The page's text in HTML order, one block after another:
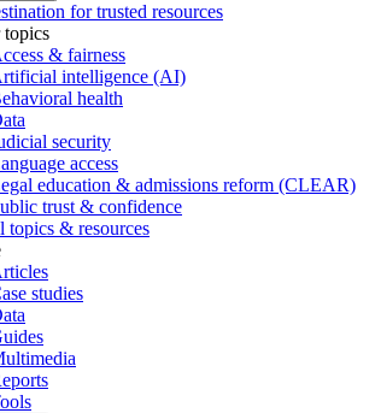
for trusted resources
topics
& fairness
intelligence (AI)
health
security
access
education & admissions reform (CLEAR)
trust & confidence
topics & resources
studies